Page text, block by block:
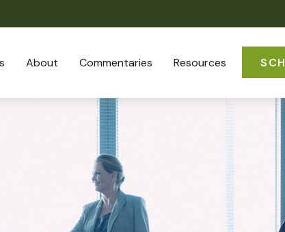
About Commentaries Resources